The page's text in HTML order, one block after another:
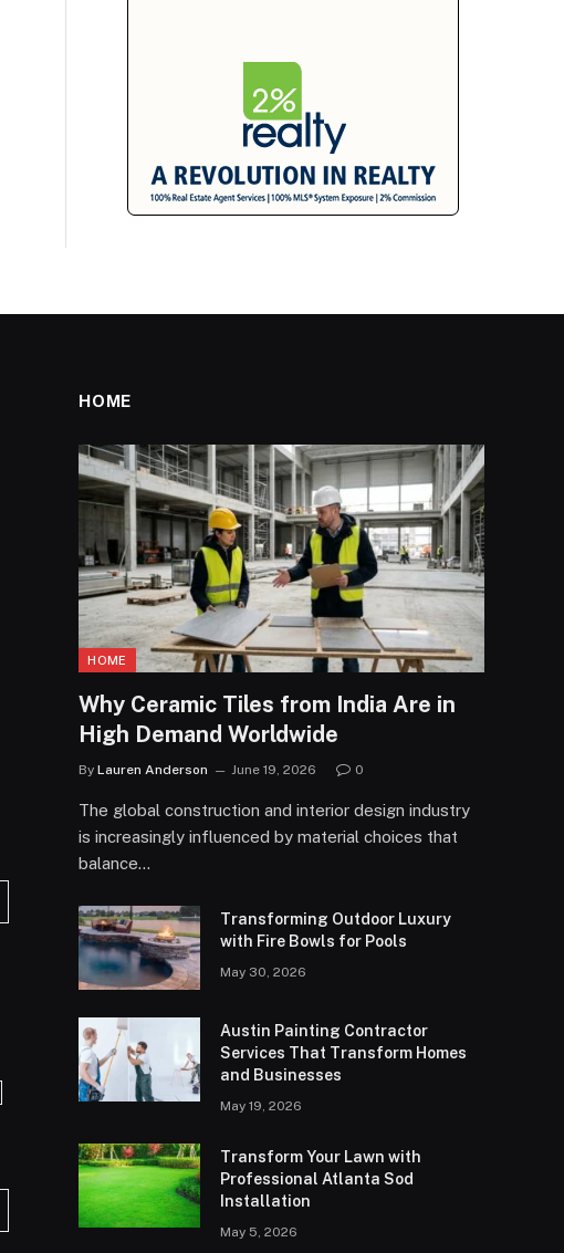
HOME
HOME
Why Ceramic Tiles from India Are in
High Demand Worldwide
By Lauren Anderson June 19, 2026 0
The global construction and interior design industry
is increasingly influenced by material choices that
balance…
Transforming Outdoor Luxury
with Fire Bowls for Pools
May 30, 2026
Austin Painting Contractor
Services That Transform Homes
and Businesses
May 19, 2026
Transform Your Lawn with
Professional Atlanta Sod
Installation
May 5, 2026